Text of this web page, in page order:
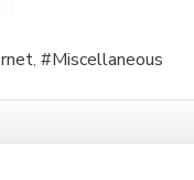
Miscellaneous